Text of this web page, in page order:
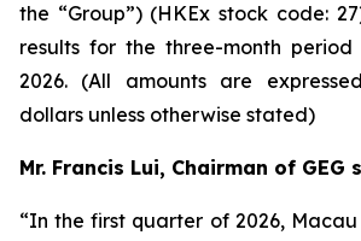
the “Group”) (HKEx stock code:
results for the three-month period
2026. (All amounts are
dollars unless otherwise stated)
Mr. Francis Lui, Chairman of GEG
“In the first quarter of 2026,